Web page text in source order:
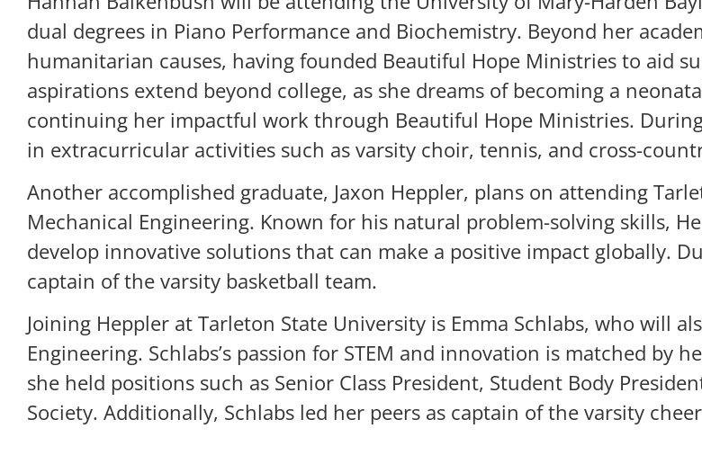
dual degrees in Piano Performance and Biochemistry. Beyond her
humanitarian causes, having founded Beautiful Hope Ministries to aid
aspirations extend beyond college, as she dreams of becoming a
continuing her impactful work through Beautiful Hope Ministries.
in extracurricular activities such as varsity choir, tennis, and cross-
Another accomplished graduate, Jaxon Heppler, plans on attending
Mechanical Engineering. Known for his natural problem-solving skills,
develop innovative solutions that can make a positive impact globally.
captain of the varsity basketball team.
Joining Heppler at Tarleton State University is Emma Schlabs, who will
Engineering. Schlabs’s passion for STEM and innovation is matched by
she held positions such as Senior Class President, Student Body
Society. Additionally, Schlabs led her peers as captain of the varsity